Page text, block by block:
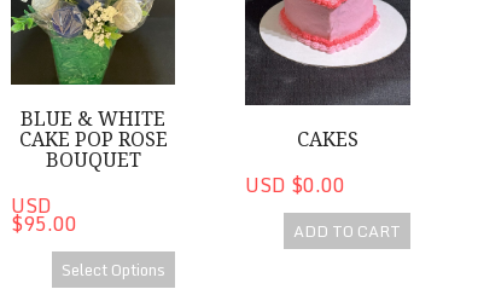
BLUE & WHITE
CAKE POP ROSE
BOUQUET
USD
$95.00
Select Options
CAKES
USD $0.00
ADD TO CART